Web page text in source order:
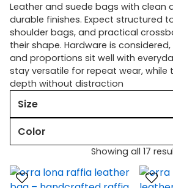
Leather and suede bags with clean
durable finishes. Expect structured
shoulder bags, and practical
their shape. Hardware is
and proportions sit well with
stay versatile for repeat wear, while
depth without distraction
Size
Color
Showing all 17